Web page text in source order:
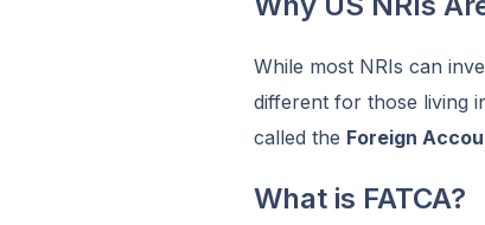
While most NRIs can
different for those living
called the Foreign
What is FATCA?